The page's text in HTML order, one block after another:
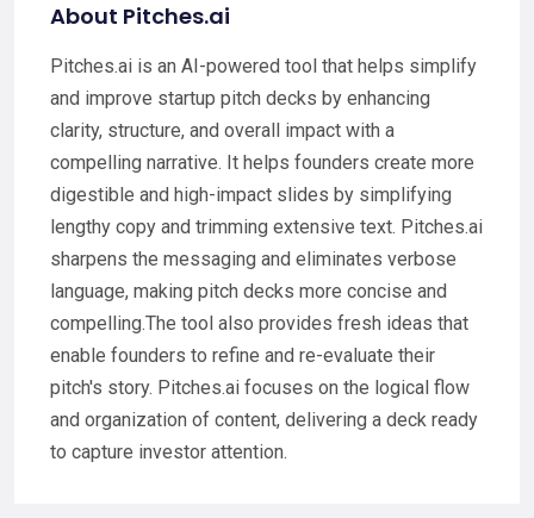
About Pitches.ai
Pitches.ai is an AI-powered tool that helps simplify
and improve startup pitch decks by enhancing
clarity, structure, and overall impact with a
compelling narrative. It helps founders create more
digestible and high-impact slides by simplifying
lengthy copy and trimming extensive text. Pitches.ai
sharpens the messaging and eliminates verbose
language, making pitch decks more concise and
compelling.The tool also provides fresh ideas that
enable founders to refine and re-evaluate their
pitch's story. Pitches.ai focuses on the logical flow
and organization of content, delivering a deck ready
to capture investor attention.